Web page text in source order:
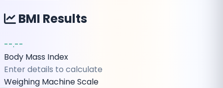
BMI Results
--.--
Body Mass Index
Enter details to calculate
Weighing Machine Scale